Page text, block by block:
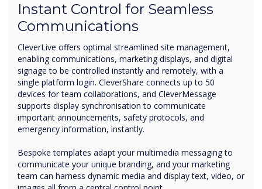
Instant Control for Seamless
Communications
CleverLive offers optimal streamlined site management,
enabling communications, marketing displays, and digital
signage to be controlled instantly and remotely, with a
single platform login. CleverShare connects up to 50
devices for team collaborations, and CleverMessage
supports display synchronisation to communicate
important announcements, safety protocols, and
emergency information, instantly.
Bespoke templates adapt your multimedia messaging to
communicate your unique branding, and your marketing
team can harness dynamic media and display text, video, or